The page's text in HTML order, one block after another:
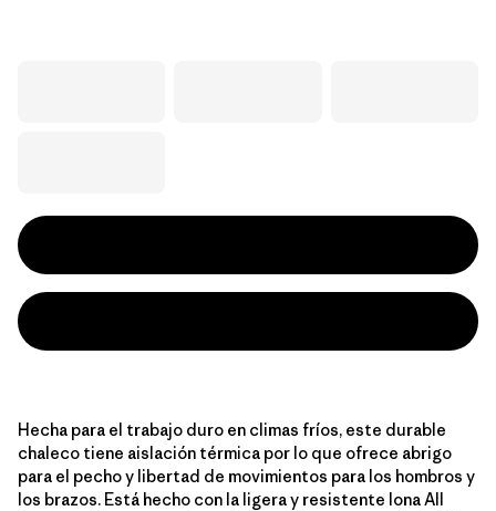
Hecha para el trabajo duro en climas fríos, este durable
chaleco tiene aislación térmica por lo que ofrece abrigo
para el pecho y libertad de movimientos para los hombros y
los brazos. Está hecho con la ligera y resistente lona All